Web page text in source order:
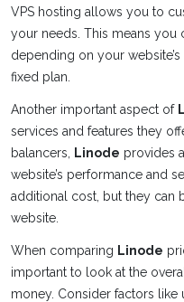
VPS hosting allows you to
your needs. This means you
depending on your
fixed plan.
Another important aspect of
services and features they
balancers,
Linode provides
website’s performance and
additional cost, but they can
website.
When comparing Linode
important to look at the
money. Consider factors like